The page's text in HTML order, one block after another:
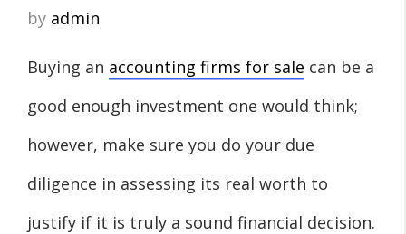
by admin
Buying an accounting firms for sale can be a
good enough investment one would think;
however, make sure you do your due
diligence in assessing its real worth to
justify if it is truly a sound financial decision.